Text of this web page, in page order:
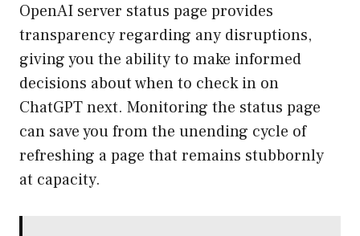
OpenAI server status page provides
transparency regarding any disruptions,
giving you the ability to make informed
decisions about when to check in on
ChatGPT next. Monitoring the status page
can save you from the unending cycle of
refreshing a page that remains stubbornly
at capacity.